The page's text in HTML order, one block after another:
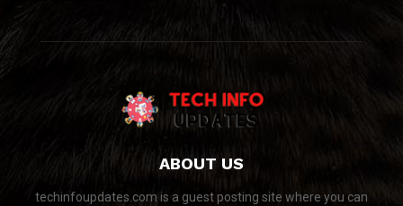
ABOUT US
techinfoupdates.com is a guest posting site where you can